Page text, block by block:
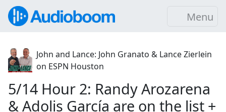
Menu
John and Lance: John Granato & Lance Zierlein
on ESPN Houston
5/14 Hour 2: Randy Arozarena
& Adolis García are on the list +